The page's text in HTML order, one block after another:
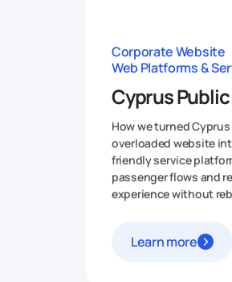
Corporate Website
Web Platforms &
Cyprus
How we turned
overloaded website
friendly service
passenger flows and
experience without
Learn more